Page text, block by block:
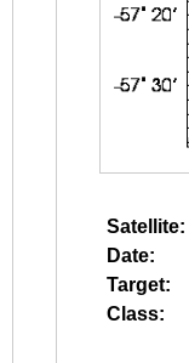
Satellite:
Date:
Target:
Class: